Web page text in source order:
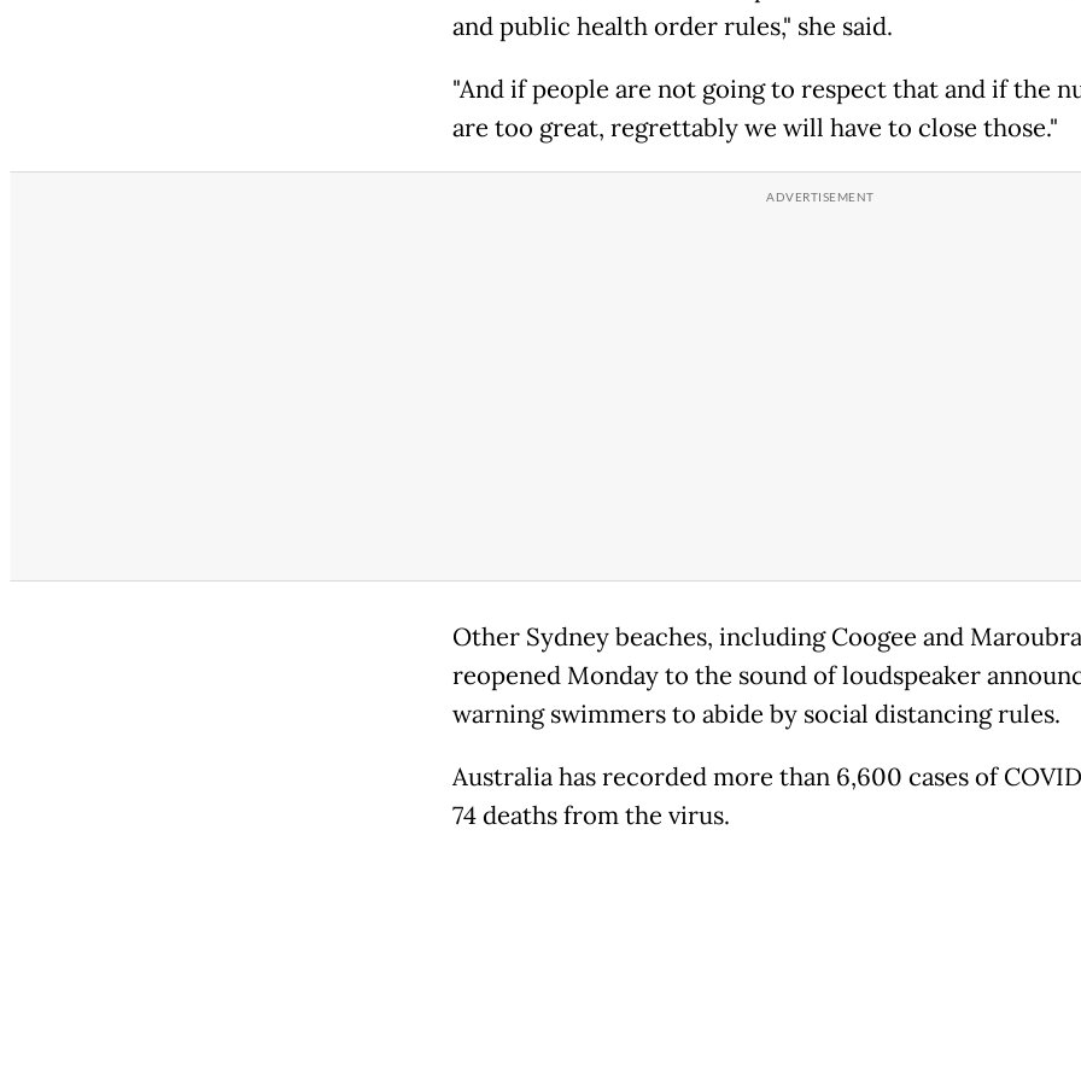
and public health order rules," she said.
"And if people are not going to respect that and if the
are too great, regrettably we will have to close those."
Other Sydney beaches, including Coogee and
reopened Monday to the sound of loudspeaker
warning swimmers to abide by social distancing rules.
Australia has recorded more than 6,600 cases of
74 deaths from the virus.